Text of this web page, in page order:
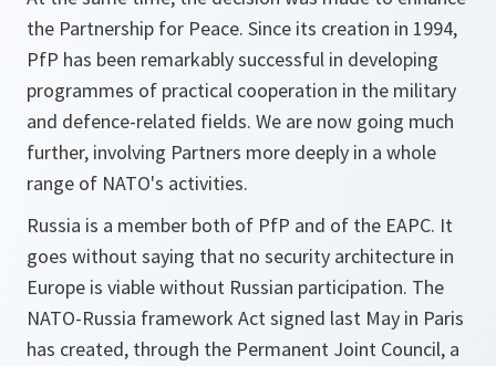
the Partnership for Peace. Since its creation in 1994,
PfP has been remarkably successful in developing
programmes of practical cooperation in the military
and defence-related fields. We are now going much
further, involving Partners more deeply in a whole
range of NATO's activities.
Russia is a member both of PfP and of the EAPC. It
goes without saying that no security architecture in
Europe is viable without Russian participation. The
NATO-Russia framework Act signed last May in Paris
has created, through the Permanent Joint Council, a